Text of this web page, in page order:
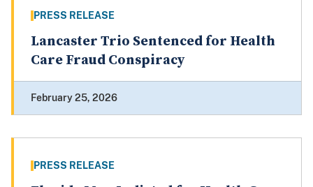
PRESS RELEASE
Lancaster Trio Sentenced for Health
Care Fraud Conspiracy
February 25, 2026
PRESS RELEASE